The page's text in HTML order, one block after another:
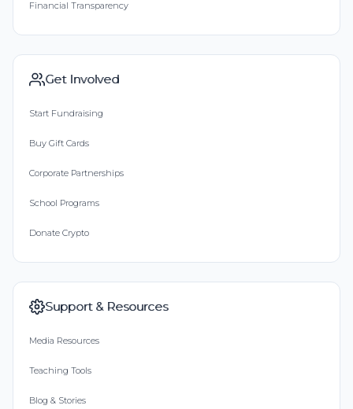
Financial Transparency
Get Involved
Start Fundraising
Buy Gift Cards
Corporate Partnerships
School Programs
Donate Crypto
Support & Resources
Media Resources
Teaching Tools
Blog & Stories